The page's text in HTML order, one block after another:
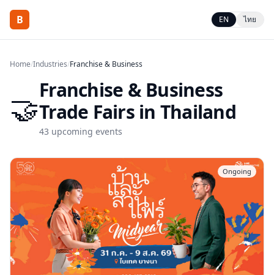
B EN ไทย
Home/Industries/Franchise & Business
🤝Franchise & Business
Trade Fairs in Thailand
43 upcoming events
Ongoing